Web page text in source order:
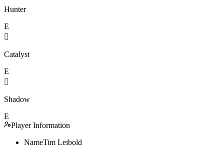
Hunter
E

Catalyst
E

Shadow
E
Player Information
NameTim Leibold